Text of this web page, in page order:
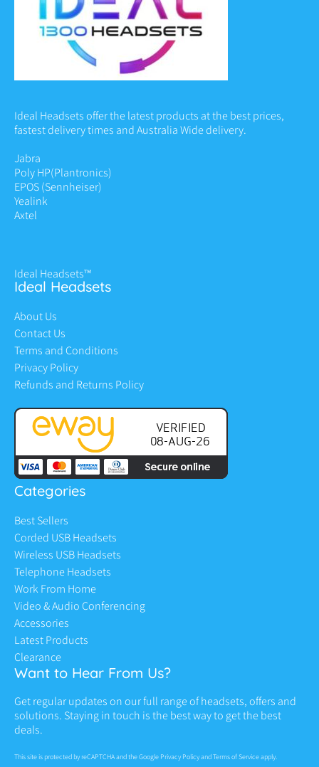
Ideal Headsets offer the latest products at the best prices,
fastest delivery times and Australia Wide delivery.
Jabra
Poly HP(Plantronics)
EPOS (Sennheiser)
Yealink
Axtel
Ideal Headsets™
Ideal Headsets
About Us
Contact Us
Terms and Conditions
Privacy Policy
Refunds and Returns Policy
Categories
Best Sellers
Corded USB Headsets
Wireless USB Headsets
Telephone Headsets
Work From Home
Video & Audio Conferencing
Accessories
Latest Products
Clearance
Want to Hear From Us?
Get regular updates on our full range of headsets, offers and
solutions. Staying in touch is the best way to get the best
deals.
This site is protected by reCAPTCHA and the Google Privacy PolicyandTerms of Serviceapply.